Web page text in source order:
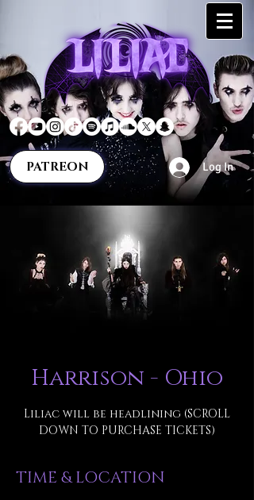
PATREON Log In
Harrison - Ohio
Liliac will be headlining (SCROLL
DOWN TO PURCHASE TICKETS)
TIME & LOCATION